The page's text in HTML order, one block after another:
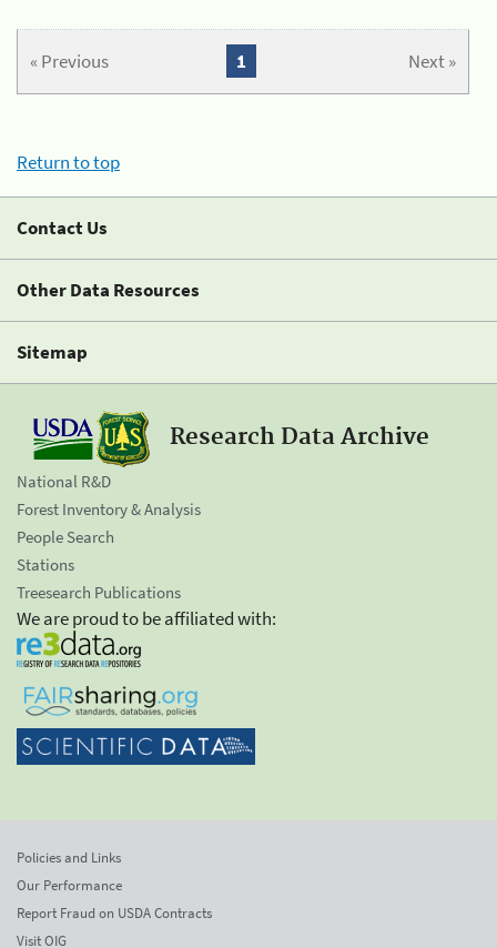
« Previous Next »
1
Return to top
Contact Us
Other Data Resources
Sitemap
Research Data Archive
National R&D
Forest Inventory & Analysis
People Search
Stations
Treesearch Publications
We are proud to be affiliated with:
Policies and Links
Our Performance
Report Fraud on USDA Contracts
Visit OIG